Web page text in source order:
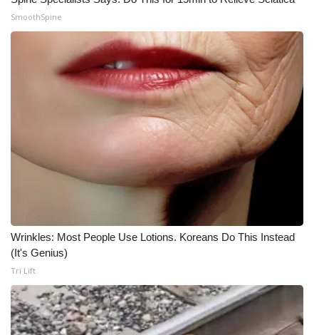
Big Deals
WCBI Medical Expert
Hosford Legal Line
CHANNELS
WCBI Channel Updates
CBSN Livefeed
My MS
Fox 4
WCBI – LP
SmoothSpine
Wrinkles: Most People Use Lotions. Koreans Do This Instead
(It's Genius)
Tri Lift